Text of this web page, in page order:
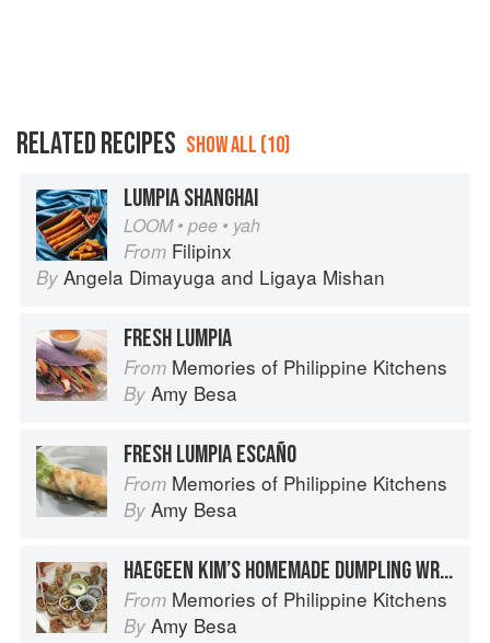
RELATED RECIPES SHOW ALL (10)
LUMPIA SHANGHAI
LOOM • pee • yah
From Filipinx
By Angela Dimayuga and Ligaya Mishan
FRESH LUMPIA
From Memories of Philippine Kitchens
By Amy Besa
FRESH LUMPIA ESCAÑO
From Memories of Philippine Kitchens
By Amy Besa
HAEGEEN KIM’S HOMEMADE DUMPLING WRAPPERS
From Memories of Philippine Kitchens
By Amy Besa